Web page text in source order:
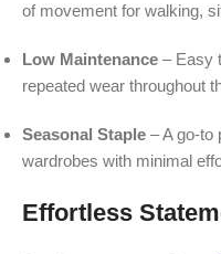
of movement for walking,
Low Maintenance – Easy
repeated wear throughout
Seasonal Staple – A go-to
wardrobes with minimal
Effortless